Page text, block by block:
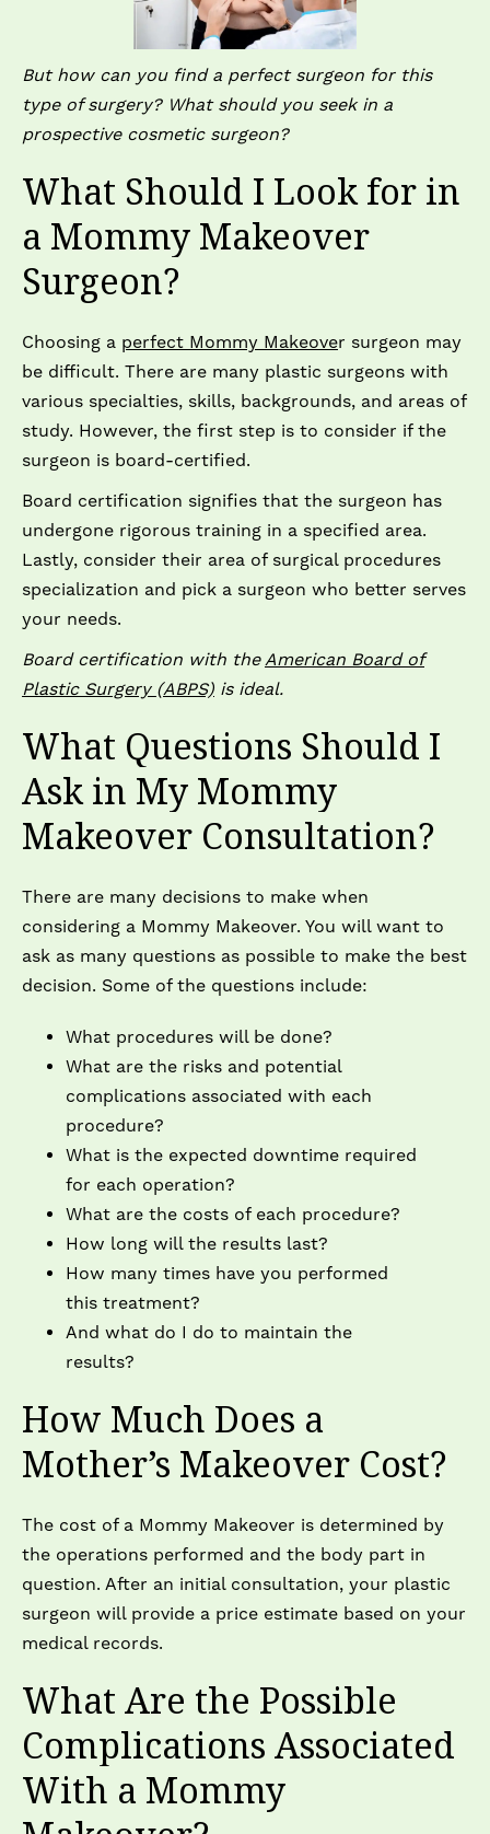
But how can you find a perfect surgeon for this
type of surgery? What should you seek in a
prospective cosmetic surgeon?
What Should I Look for in
a Mommy Makeover
Surgeon?
Choosing a perfect Mommy Makeover surgeon may
be difficult. There are many plastic surgeons with
various specialties, skills, backgrounds, and areas of
study. However, the first step is to consider if the
surgeon is board-certified.
Board certification signifies that the surgeon has
undergone rigorous training in a specified area.
Lastly, consider their area of surgical procedures
specialization and pick a surgeon who better serves
your needs.
Board certification with theAmerican Board of
Plastic Surgery (ABPS) is ideal.
What Questions Should I
Ask in My Mommy
Makeover Consultation?
There are many decisions to make when
considering a Mommy Makeover. You will want to
ask as many questions as possible to make the best
decision. Some of the questions include:
What procedures will be done?
What are the risks and potential
complications associated with each
procedure?
What is the expected downtime required
for each operation?
What are the costs of each procedure?
How long will the results last?
How many times have you performed
this treatment?
And what do I do to maintain the
results?
How Much Does a
Mother’s Makeover Cost?
The cost of a Mommy Makeover is determined by
the operations performed and the body part in
question. After an initial consultation, your plastic
surgeon will provide a price estimate based on your
medical records.
What Are the Possible
Complications Associated
With a Mommy